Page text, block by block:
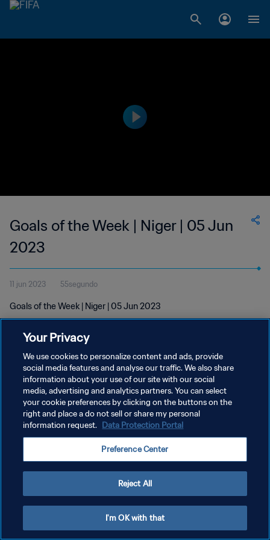
Goals of the Week | Niger | 05 Jun
2023
11 jun 2023 55segundo
Goals of the Week | Niger | 05 Jun 2023
POLÍTICA DE PRIVACIDAD
TÉRMINOS DE SERVICIO
AJUSTAR LA CONFIGURACIÓN DE LAS COOKIES
Your Privacy
We use cookies to personalize content and ads, provide
social media features and analyse our traffic. We also share
information about your use of our site with our social
media, advertising and analytics partners. You can select
your cookie preferences by clicking on the buttons on the
right and place a do not sell or share my personal
information request. Data Protection Portal
Preference Center
Reject All
I'm OK with that